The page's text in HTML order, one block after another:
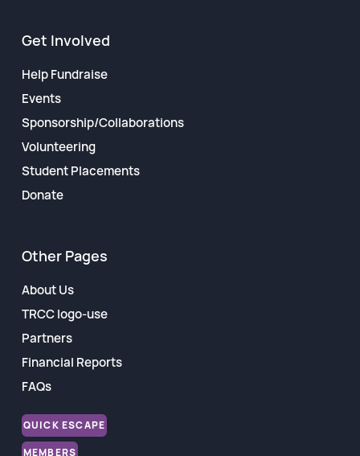
Get Involved
Help Fundraise
Events
Sponsorship/Collaborations
Volunteering
Student Placements
Donate
Other Pages
About Us
TRCC logo-use
Partners
Financial Reports
FAQs
QUICK ESCAPE
MEMBERS